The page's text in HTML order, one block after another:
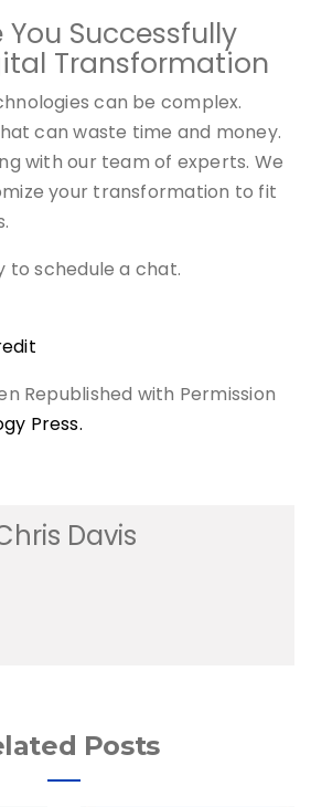
You Successfully
Transformation
can be complex.
can waste time and money.
with our team of experts. We
your transformation to fit
to schedule a chat.
Republished with Permission
Press.
Davis
Posts